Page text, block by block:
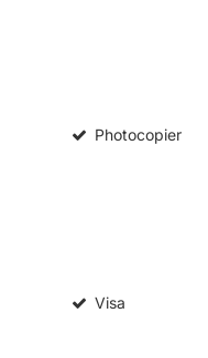
Photocopier
Visa